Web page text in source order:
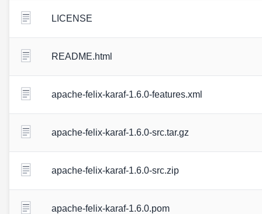
LICENSE
README.html
apache-felix-karaf-1.6.0-features.xml
apache-felix-karaf-1.6.0-src.tar.gz
apache-felix-karaf-1.6.0-src.zip
apache-felix-karaf-1.6.0.pom